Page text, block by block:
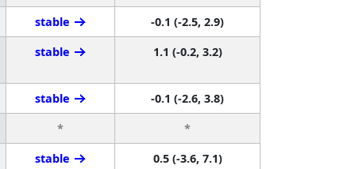
stable
-0.1 (-2.5, 2.9)
stable 1.1 (-0.2, 3.2)
stable
-0.1 (-2.6, 3.8)
*
*
stable
0.5 (-3.6, 7.1)